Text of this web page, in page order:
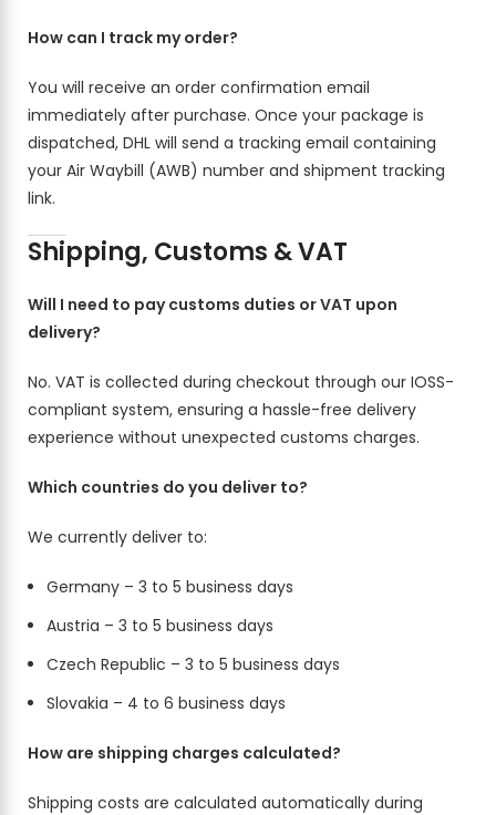
How can I track my order?
You will receive an order confirmation email
immediately after purchase. Once your package is
dispatched, DHL will send a tracking email containing
your Air Waybill (AWB) number and shipment tracking
link.
Shipping, Customs & VAT
Will I need to pay customs duties or VAT upon
delivery?
No. VAT is collected during checkout through our IOSS-
compliant system, ensuring a hassle-free delivery
experience without unexpected customs charges.
Which countries do you deliver to?
We currently deliver to:
Germany – 3 to 5 business days
Austria – 3 to 5 business days
Czech Republic – 3 to 5 business days
Slovakia – 4 to 6 business days
How are shipping charges calculated?
Shipping costs are calculated automatically during